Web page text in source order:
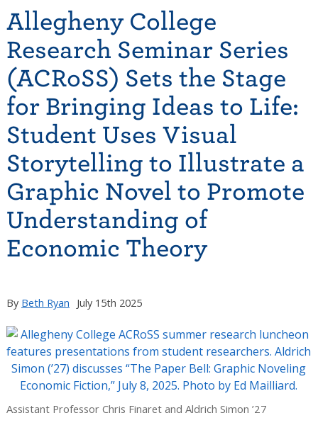
Allegheny College
Research Seminar Series
(ACRoSS) Sets the Stage
for Bringing Ideas to Life:
Student Uses Visual
Storytelling to Illustrate a
Graphic Novel to Promote
Understanding of
Economic Theory
By Beth Ryan July 15th 2025
Assistant Professor Chris Finaret and Aldrich Simon ’27